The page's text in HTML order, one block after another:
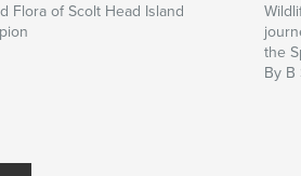
Flora of Scolt Head Island
the
By B